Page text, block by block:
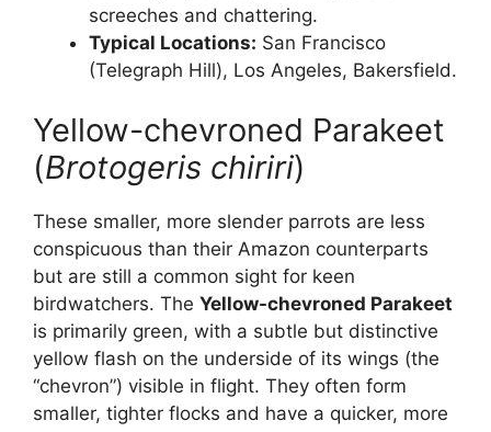
screeches and chattering.
Typical Locations: San Francisco
(Telegraph Hill), Los Angeles, Bakersfield.
Yellow-chevroned Parakeet
(Brotogeris chiriri)
These smaller, more slender parrots are less
conspicuous than their Amazon counterparts
but are still a common sight for keen
birdwatchers. The Yellow-chevroned Parakeet
is primarily green, with a subtle but distinctive
yellow flash on the underside of its wings (the
“chevron”) visible in flight. They often form
smaller, tighter flocks and have a quicker, more